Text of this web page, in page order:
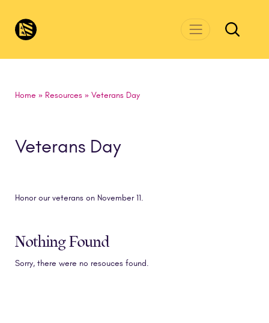
Home » Resources» Veterans Day
Veterans Day
Honor our veterans on November 11.
Nothing Found
Sorry, there were no resouces found.